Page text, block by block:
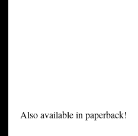
Also available in paperback!